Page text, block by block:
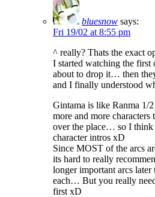
bluesnow says:
Fri 19/02 at 8:55 pm
^ really? Thats the exact
I started watching the first
about to drop it… then
and I finally understood
Gintama is like Ranma 1/
more and more characters
over the place… so I think
character intros xD
Since MOST of the arcs
its hard to really
longer important arcs
each… But you really
first xD